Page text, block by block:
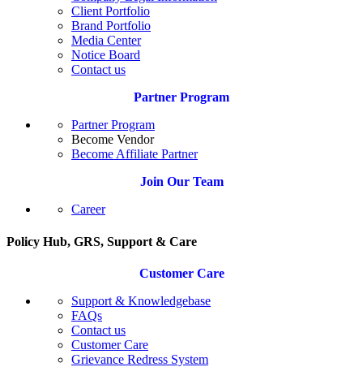
Client Portfolio
Brand Portfolio
Media Center
Notice Board
Contact us
Partner Program
Partner Program
Become Vendor
Become Affiliate Partner
Join Our Team
Career
Policy Hub, GRS, Support & Care
Customer Care
Support & Knowledgebase
FAQs
Contact us
Customer Care
Grievance Redress System